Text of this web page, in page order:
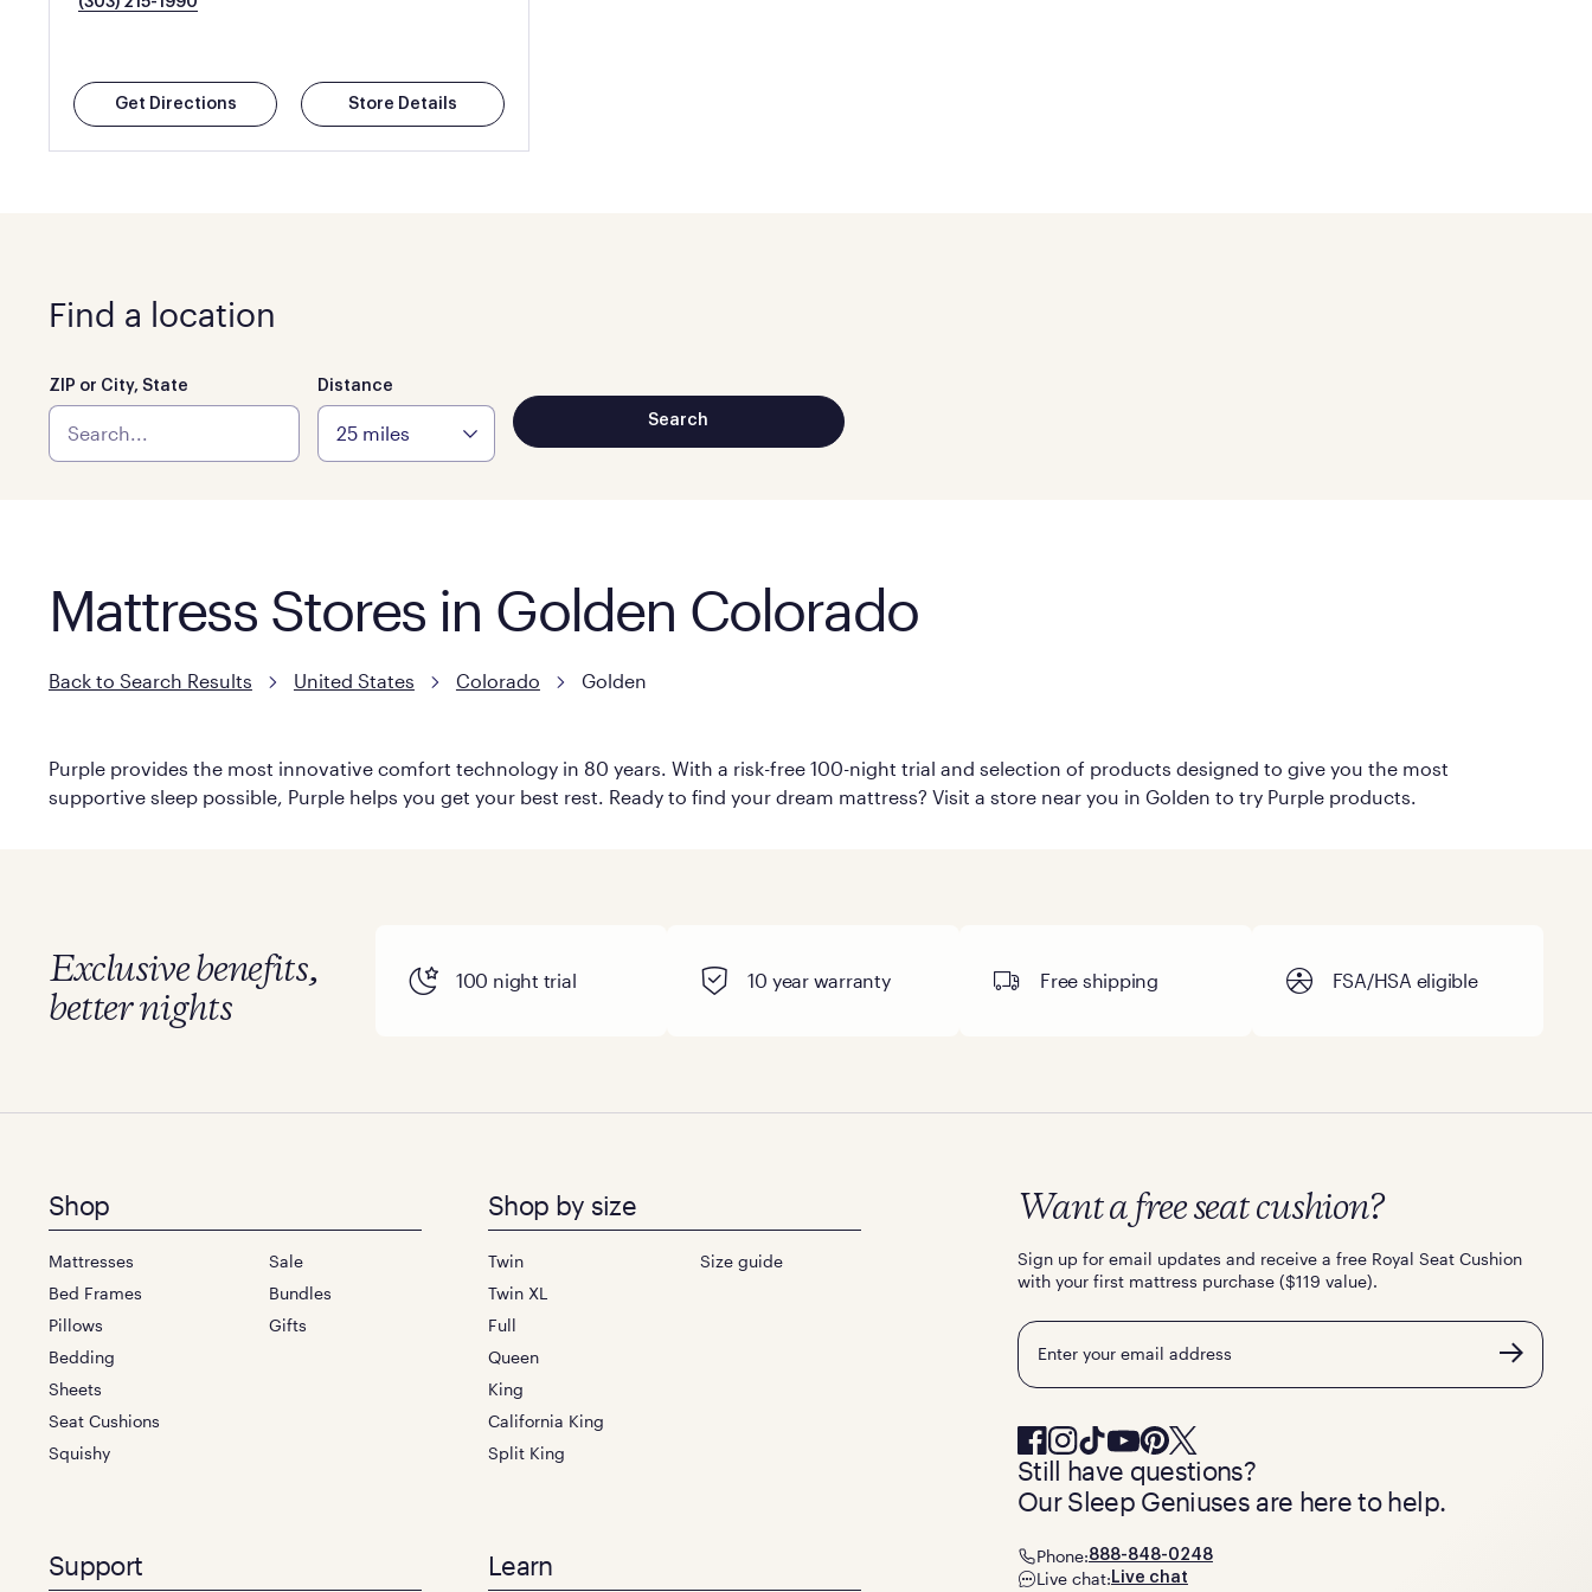
Get Directions Store Details
Find a location
ZIP or City, State Distance
Mattress Stores in Golden Colorado
Back to Search Results United States Colorado Golden
Purple provides the most innovative comfort technology in 80 years. With a risk-free 100-night trial and selection of products designed to give you the most
supportive sleep possible, Purple helps you get your best rest. Ready to find your dream mattress? Visit a store near you in Golden to try Purple products.
Exclusive benefits,
better nights
100 night trial 10 year warranty Free shipping FSA/HSA eligible
Footer
menu
Shop
Mattresses
Bed Frames
Pillows
Bedding
Sheets
Seat Cushions
Squishy
Sale
Bundles
Gifts
Shop by size
Twin
Twin XL
Full
Queen
King
California King
Split King
Size guide
Support Learn
Want a free seat cushion?
Sign up for email updates and receive a free Royal Seat Cushion
with your first mattress purchase ($119 value).
Email
Still have questions?
Our Sleep Geniuses are here to help.
Phone:888-848-0248
Live chat: Live chat